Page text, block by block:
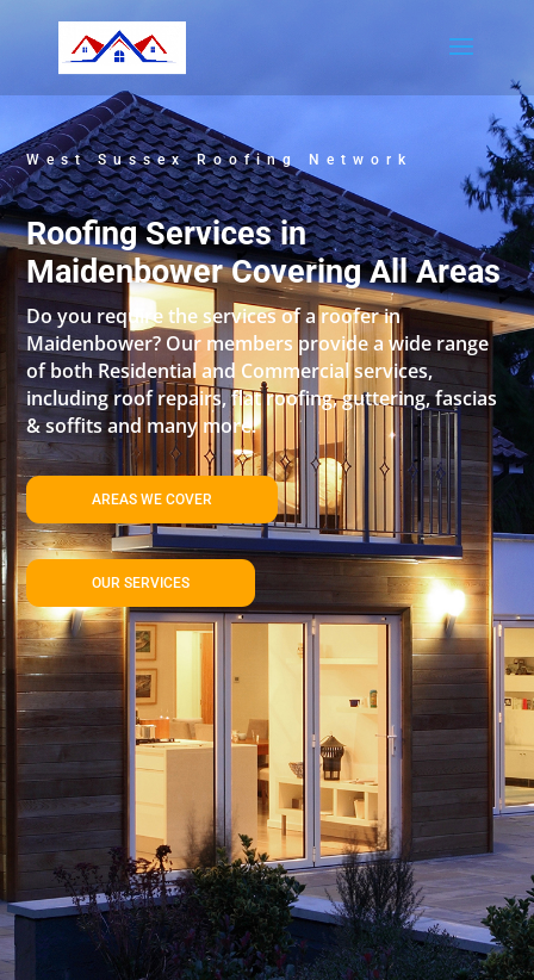
West Sussex Roofing Network
Roofing Services in
Maidenbower Covering All Areas
Do you require the services of a roofer in
Maidenbower? Our members provide a wide range
of both Residential and Commercial services,
including roof repairs, flat roofing, guttering, fascias
& soffits and many more.
AREAS WE COVER
OUR SERVICES